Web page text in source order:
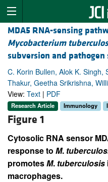
MDA5 RNA-sensing
Mycobacterium
subversion and pathogen
C. Korin Bullen, Alok K. Singh,
Thakur, Geetha Srikrishna,
View: Text | PDF
Research Article Immunology
Figure 1
Cytosolic RNA sensor
response to M.
promotesM. tuberculosis
macrophages.